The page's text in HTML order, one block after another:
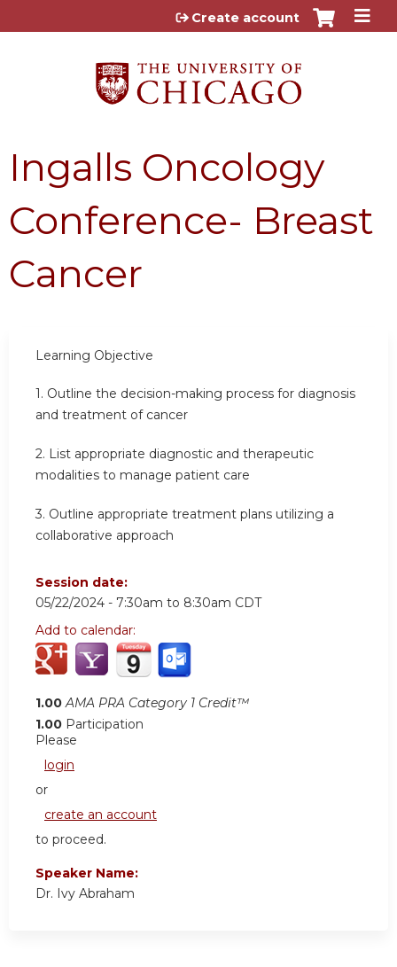
Jump to content
Create account
Ingalls Oncology
Conference- Breast
Cancer
Learning Objective
1. Outline the decision-making process for diagnosis
and treatment of cancer
2. List appropriate diagnostic and therapeutic
modalities to manage patient care
3. Outline appropriate treatment plans utilizing a
collaborative approach
Session date:
05/22/2024 - 7:30am to 8:30am CDT
Add to calendar:
1.00 AMA PRA Category 1 Credit™
1.00 Participation
Please
login
or
create an account
to proceed.
Speaker Name:
Dr. Ivy Abraham